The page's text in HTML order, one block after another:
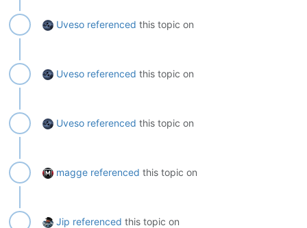
Uveso referenced this topic on
Uveso referenced this topic on
Uveso referenced this topic on
magge referenced this topic on
Jip referenced this topic on